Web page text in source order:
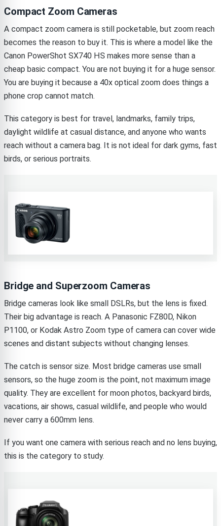
Compact Zoom Cameras
A compact zoom camera is still pocketable, but zoom reach
becomes the reason to buy it. This is where a model like the
Canon PowerShot SX740 HS makes more sense than a
cheap basic compact. You are not buying it for a huge sensor.
You are buying it because a 40x optical zoom does things a
phone crop cannot match.
This category is best for travel, landmarks, family trips,
daylight wildlife at casual distance, and anyone who wants
reach without a camera bag. It is not ideal for dark gyms, fast
birds, or serious portraits.
Bridge and Superzoom Cameras
Bridge cameras look like small DSLRs, but the lens is fixed.
Their big advantage is reach. A Panasonic FZ80D, Nikon
P1100, or Kodak Astro Zoom type of camera can cover wide
scenes and distant subjects without changing lenses.
The catch is sensor size. Most bridge cameras use small
sensors, so the huge zoom is the point, not maximum image
quality. They are excellent for moon photos, backyard birds,
vacations, air shows, casual wildlife, and people who would
never carry a 600mm lens.
If you want one camera with serious reach and no lens buying,
this is the category to study.